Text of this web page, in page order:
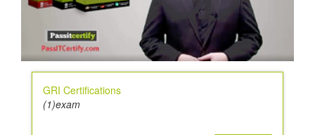
GRI Certifications
(1)exam